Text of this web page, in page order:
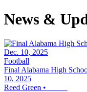
News &
Football
Final Alabama High
10, 2025
Reed Green •